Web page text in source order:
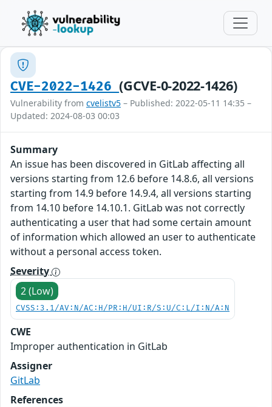
CVE-2022-1426(GCVE-0-2022-1426)
Vulnerability from cvelistv5 – Published: 2022-05-11 14:35 –
Updated: 2024-08-03 00:03
Summary
An issue has been discovered in GitLab affecting all
versions starting from 12.6 before 14.8.6, all versions
starting from 14.9 before 14.9.4, all versions starting
from 14.10 before 14.10.1. GitLab was not correctly
authenticating a user that had some certain amount
of information which allowed an user to authenticate
without a personal access token.
Severity
2 (Low)
CVSS:3.1/AV:N/AC:H/PR:H/UI:R/S:U/C:L/I:N/A:N
CWE
Improper authentication in GitLab
Assigner
GitLab
References